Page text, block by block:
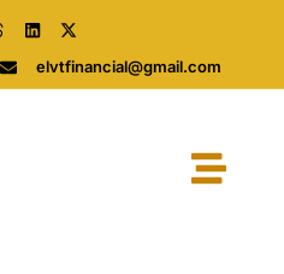
elvtfinancial@gmail.com